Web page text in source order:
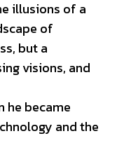
illusions of a
of
but a
visions, and
he became
and the